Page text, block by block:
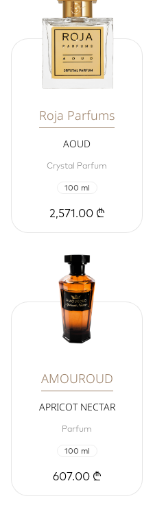
Roja Parfums
AOUD
Crystal Parfum
100 ml
2,571.00 ₾
AMOUROUD
APRICOT NECTAR
Parfum
100 ml
607.00 ₾